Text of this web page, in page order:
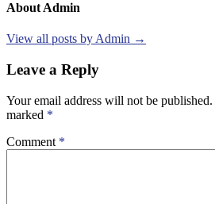
About Admin
View all posts by Admin →
Leave a Reply
Your email address will not be published.
marked *
Comment *